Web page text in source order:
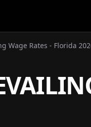
Wage Rates - Florida